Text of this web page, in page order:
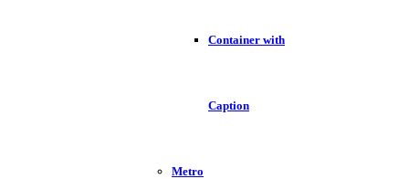
Container with
Caption
Metro